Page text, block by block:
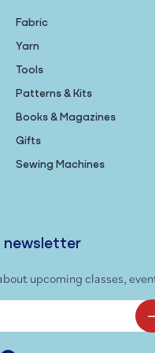
Fabric
Yarn
Tools
Patterns & Kits
Books & Magazines
Gifts
Sewing Machines
newsletter
upcoming classes,